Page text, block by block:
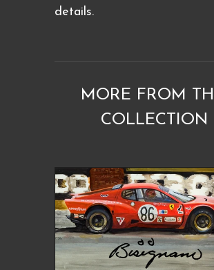
details.
MORE FROM
COLLECTION